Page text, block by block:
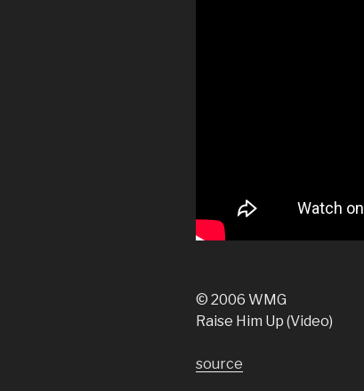
© 2006 WMG
Raise Him Up (Video)
source